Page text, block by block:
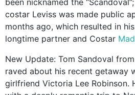
costar Leviss was made public
months ago, which resulted in
longtime partner and Costar
New Update: Tom Sandoval from
raved about his recent getaway
girlfriend Victoria Lee Robinson.